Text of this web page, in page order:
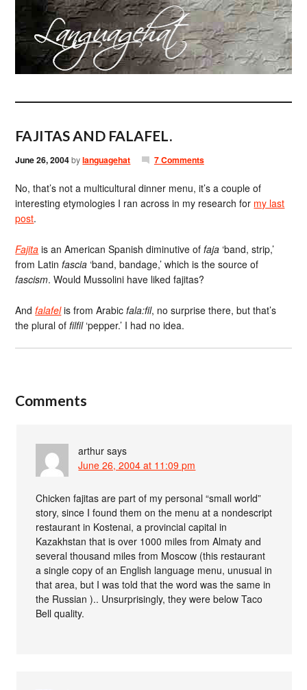
FAJITAS AND FALAFEL.
June 26, 2004bylanguagehat 7 Comments
No, that’s not a multicultural dinner menu, it’s a couple of
interesting etymologies I ran across in my research for my last
post.
Fajita is an American Spanish diminutive offaja ‘band, strip,’
from Latinfascia ‘band, bandage,’ which is the source of
fascism. Would Mussolini have liked fajitas?
Andfalafelis from Arabicfala:fil, no surprise there, but that’s
the plural offilfil‘pepper.’ I had no idea.
Comments
arthur says
June 26, 2004 at 11:09 pm
Chicken fajitas are part of my personal “small world”
story, since I found them on the menu at a nondescript
restaurant in Kostenai, a provincial capital in
Kazakhstan that is over 1000 miles from Almaty and
several thousand miles from Moscow (this restaurant
a single copy of an English language menu, unusual in
that area, but I was told that the word was the same in
the Russian ).. Unsurprisingly, they were below Taco
Bell quality.